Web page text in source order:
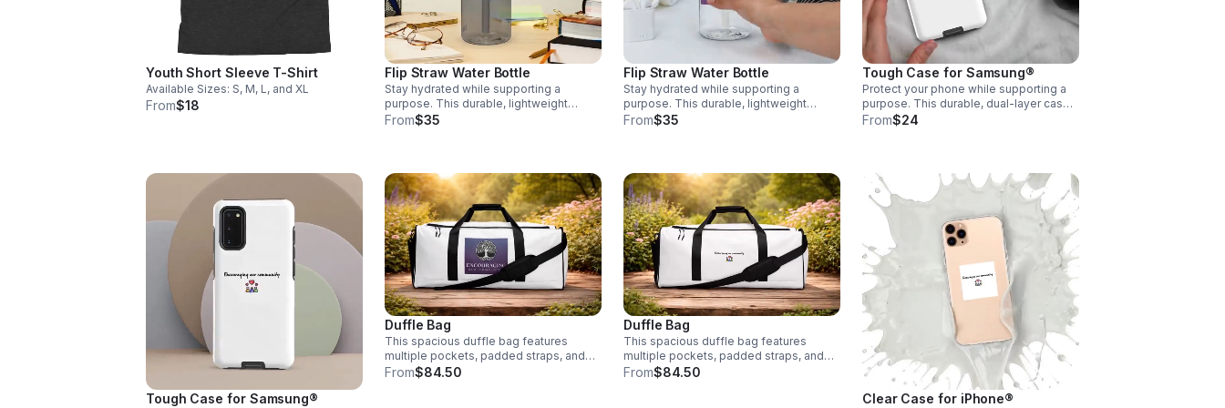
piped inside hems, and a soft mesh
back • Padded ergonomic bag straps
from polyester with plastic strap
regulators • Blank product components
sourced from China
Youth Short Sleeve T-Shirt
Available Sizes: S, M, L, and XL
From$18
Flip Straw Water Bottle
Stay hydrated while supporting a
purpose. This durable, lightweight
bottle is made from recycled materials
From$35
Flip Straw Water Bottle
Stay hydrated while supporting a
purpose. This durable, lightweight
bottle is made from recycled materials
From$35
Tough Case for Samsung®
Protect your phone while supporting a
purpose. This durable, dual-layer case
helps guard against bumps and
From$24
Tough Case for Samsung®
Duffle Bag
This spacious duffle bag features
multiple pockets, padded straps, and
durable design. Every purchase
From$84.50
Duffle Bag
This spacious duffle bag features
multiple pockets, padded straps, and
durable design. Every purchase
From$84.50
Clear Case for iPhone®